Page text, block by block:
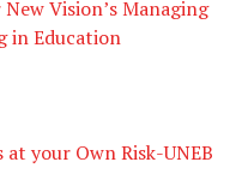
Vision’s Managing
in Education
your Own Risk-UNEB